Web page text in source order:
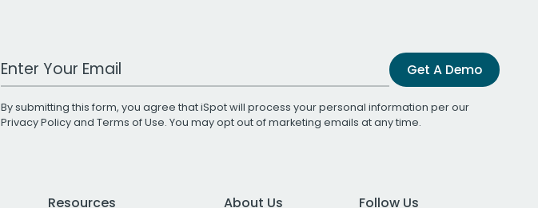
Work Email Address Get A Demo
By submitting this form, you agree that iSpot will process your personal information per our
Privacy Policyand Terms of Use. You may opt out of marketing emails at any time.
Resources
About Us
Follow Us